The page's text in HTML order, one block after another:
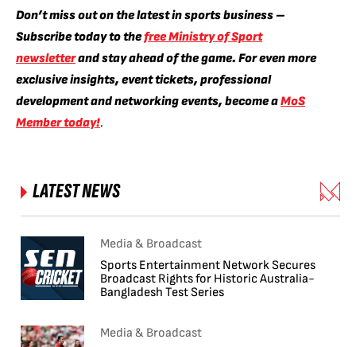
Don’t miss out on the latest in sports business –
Subscribe today to thefree Ministry of Sport
newsletterand stay ahead of the game. For even more
exclusive insights, event tickets, professional
development and networking events, become aMoS
Member today!.
LATEST NEWS
Media & Broadcast
Sports Entertainment Network Secures
Broadcast Rights for Historic Australia-
Bangladesh Test Series
Media & Broadcast